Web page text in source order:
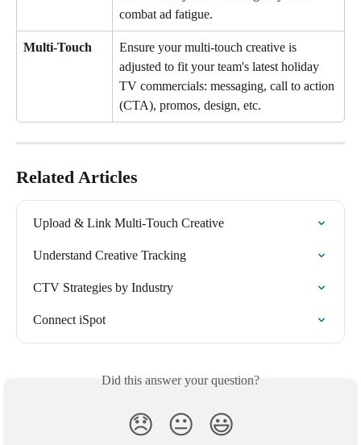
combat ad fatigue.
Multi-Touch
Ensure your multi-touch creative is
adjusted to fit your team's latest holiday
TV commercials: messaging, call to action
(CTA), promos, design, etc.
Related Articles
Upload & Link Multi-Touch Creative
Understand Creative Tracking
CTV Strategies by Industry
Connect iSpot
Did this answer your question?
😞 😐 😃